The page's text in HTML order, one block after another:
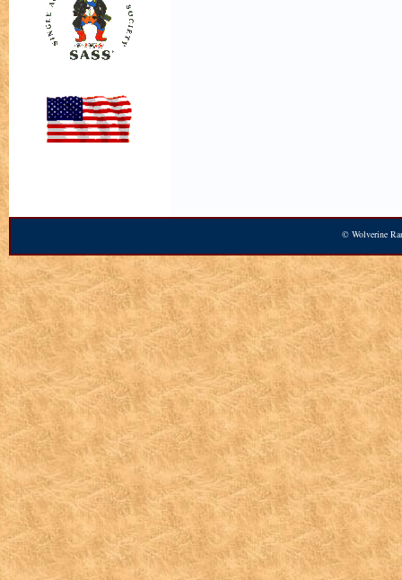
© Wolverine